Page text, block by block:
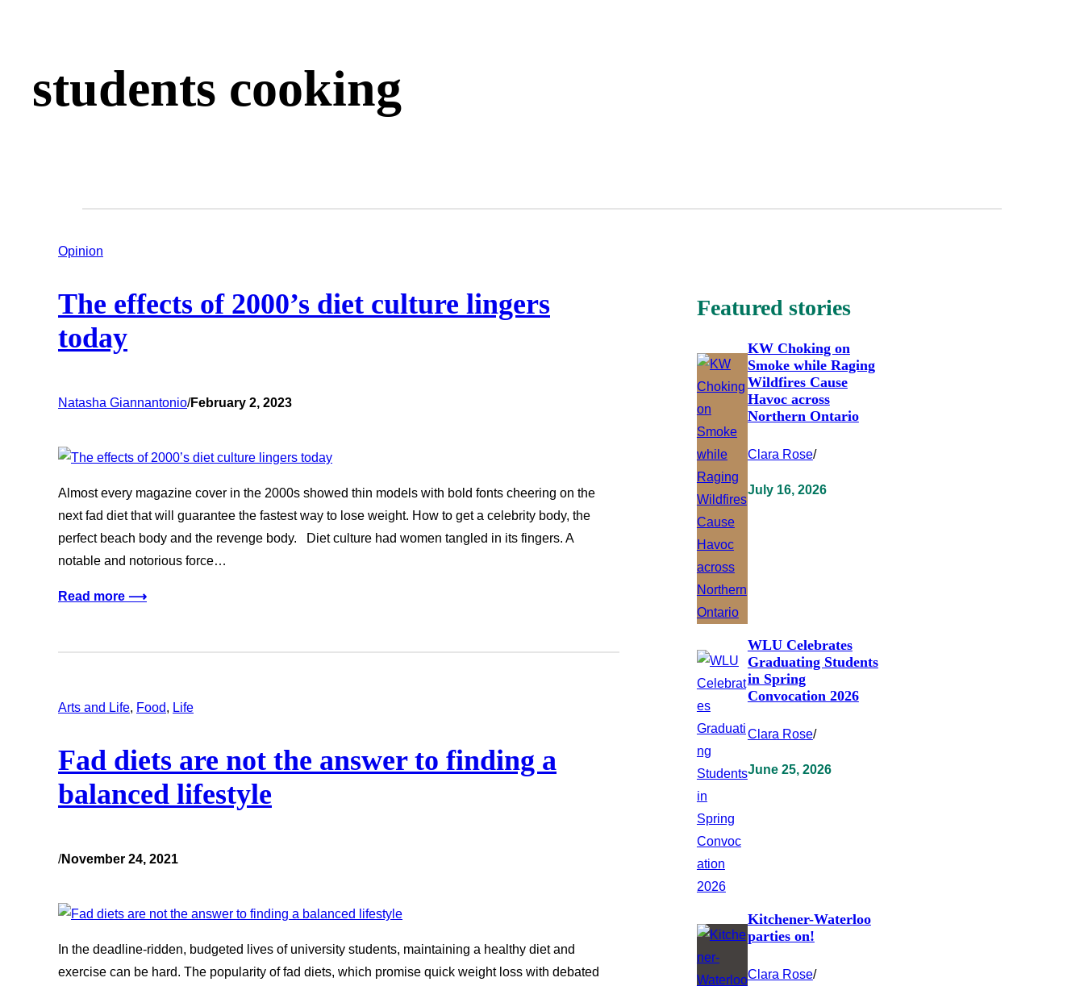
students cooking
Opinion
The effects of 2000’s diet culture lingers
today
Natasha Giannantonio/February 2, 2023
Almost every magazine cover in the 2000s showed thin models with bold fonts cheering on the
next fad diet that will guarantee the fastest way to lose weight. How to get a celebrity body, the
perfect beach body and the revenge body. Diet culture had women tangled in its fingers. A
notable and notorious force…
Read more ⟶
Arts and Life, Food, Life
Fad diets are not the answer to finding a
balanced lifestyle
/November 24, 2021
In the deadline-ridden, budgeted lives of university students, maintaining a healthy diet and
exercise can be hard. The popularity of fad diets, which promise quick weight loss with debated
Featured stories
KW Choking on
Smoke while Raging
Wildfires Cause
Havoc across
Northern Ontario
Clara Rose/
July 16, 2026
WLU Celebrates
Graduating Students
in Spring
Convocation 2026
Clara Rose/
June 25, 2026
Kitchener-Waterloo
parties on!
Clara Rose/